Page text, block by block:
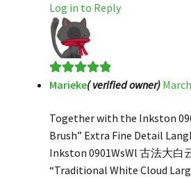
Log in to Reply
Rated5out
Marieke( verified owner)
Together with the Inkston
Brush” Extra Fine Detail
Inkston 0901WsWl 古法大白
“Traditional White Cloud